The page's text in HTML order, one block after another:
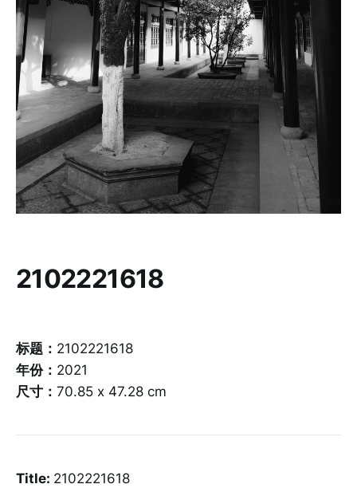
2102221618
标题： 2102221618
年份： 2021
尺寸： 70.85 x 47.28 cm
Title: 2102221618